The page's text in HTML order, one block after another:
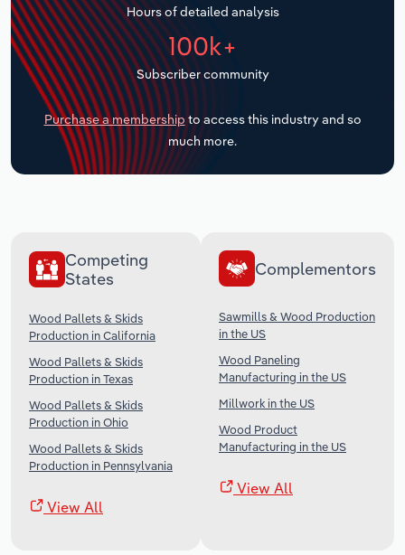
Hours of detailed analysis
100k+
Subscriber community
Purchase a membership to access this industry and so
much more.
Competing
States
Wood Pallets & Skids
Production in California
Wood Pallets & Skids
Production in Texas
Wood Pallets & Skids
Production in Ohio
Wood Pallets & Skids
Production in Pennsylvania
View All
Complementors
Sawmills & Wood Production
in the US
Wood Paneling
Manufacturing in the US
Millwork in the US
Wood Product
Manufacturing in the US
View All
Transportation and Warehousing
Utilities
Wholesale Trade